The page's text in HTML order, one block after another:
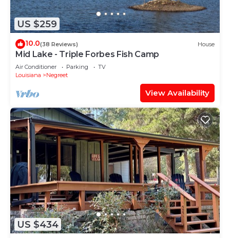
US $259
10.0(38 Reviews) House
Mid Lake - Triple Forbes Fish Camp
Air Conditioner Parking
TV
Louisiana
Negreet
View Availability
US $434